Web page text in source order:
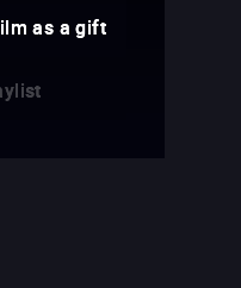
as a gift